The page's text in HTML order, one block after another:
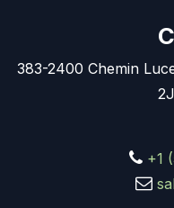
383-2400 Chemin
+1